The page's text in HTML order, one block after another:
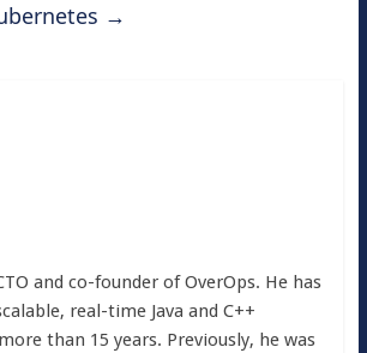
→
and co-founder of OverOps. He has
real-time Java and C++
than 15 years. Previously, he was